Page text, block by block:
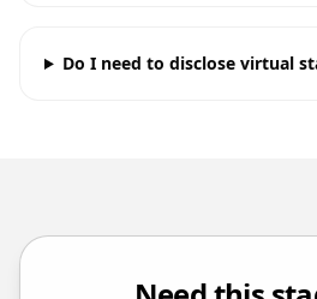
Do I need to disclose virtual